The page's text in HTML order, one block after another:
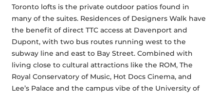
Toronto lofts is the private outdoor patios found in
many of the suites. Residences of Designers Walk have
the benefit of direct TTC access at Davenport and
Dupont, with two bus routes running west to the
subway line and east to Bay Street. Combined with
living close to cultural attractions like the ROM, The
Royal Conservatory of Music, Hot Docs Cinema, and
Lee’s Palace and the campus vibe of the University of